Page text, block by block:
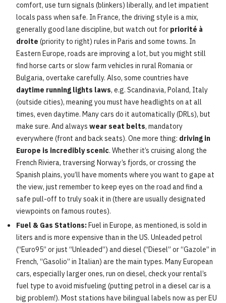
comfort, use turn signals (blinkers) liberally, and let impatient
locals pass when safe. In France, the driving style is a mix,
generally good lane discipline, but watch out for priorité à
droite (priority to right) rules in Paris and some towns. In
Eastern Europe, roads are improving a lot, but you might still
find horse carts or slow farm vehicles in rural Romania or
Bulgaria, overtake carefully. Also, some countries have
daytime running lights laws, e.g. Scandinavia, Poland, Italy
(outside cities), meaning you must have headlights on at all
times, even daytime. Many cars do it automatically (DRLs), but
make sure. And always wear seat belts, mandatory
everywhere (front and back seats). One more thing: driving in
Europe is incredibly scenic. Whether it’s cruising along the
French Riviera, traversing Norway’s fjords, or crossing the
Spanish plains, you’ll have moments where you want to gape at
the view, just remember to keep eyes on the road and find a
safe pull-off to truly soak it in (there are usually designated
viewpoints on famous routes).
Fuel & Gas Stations:Fuel in Europe, as mentioned, is sold in
liters and is more expensive than in the US. Unleaded petrol
(“Euro95” or just “Unleaded”) and diesel (“Diesel” or “Gazole” in
French, “Gasolio” in Italian) are the main types. Many European
cars, especially larger ones, run on diesel, check your rental’s
fuel type to avoid misfueling (putting petrol in a diesel car is a
big problem!). Most stations have bilingual labels now as per EU